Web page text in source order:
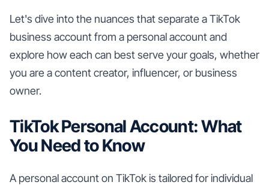
Let's dive into the nuances that separate a TikTok
business account from a personal account and
explore how each can best serve your goals, whether
you are a content creator, influencer, or business
owner.
TikTok Personal Account: What
You Need to Know
A personal account on TikTok is tailored for individual